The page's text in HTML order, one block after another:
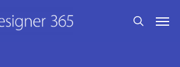
search